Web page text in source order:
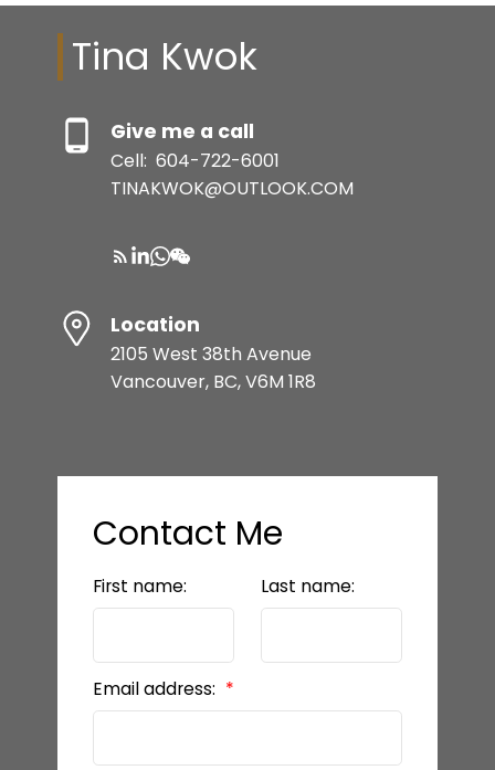
Tina Kwok
Give me a call
Cell: 604-722-6001
TINAKWOK@OUTLOOK.COM
Location
2105 West 38th Avenue
Vancouver, BC, V6M 1R8
Contact Me
First name: Last name:
Email address: